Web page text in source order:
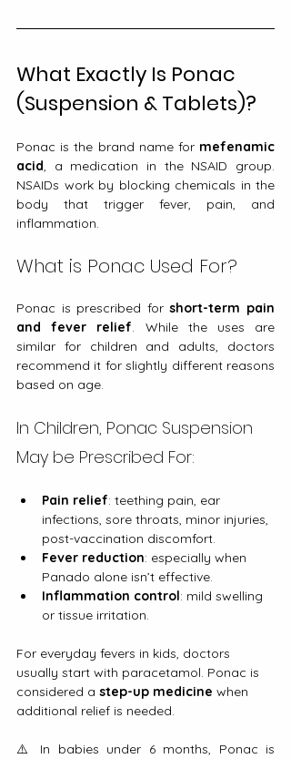
What Exactly Is Ponac
(Suspension & Tablets)?
Ponac is the brand name for mefenamic
acid, a medication in the NSAID group.
NSAIDs work by blocking chemicals in the
body that trigger fever, pain, and
inflammation.
What is Ponac Used For?
Ponac is prescribed for short-term pain
and fever relief. While the uses are
similar for children and adults, doctors
recommend it for slightly different reasons
based on age.
In Children, Ponac Suspension
May be Prescribed For:
Pain relief: teething pain, ear
infections, sore throats, minor injuries,
post-vaccination discomfort.
Fever reduction: especially when
Panado alone isn’t effective.
Inflammation control: mild swelling
or tissue irritation.
For everyday fevers in kids, doctors
usually start with paracetamol. Ponac is
considered a step-up medicine when
additional relief is needed.
⚠️ In babies under 6 months, Ponac is